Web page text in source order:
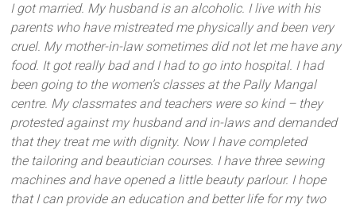
I got married. My husband is an alcoholic. I live with his
parents who have mistreated me physically and been very
cruel. My mother-in-law sometimes did not let me have any
food. It got really bad and I had to go into hospital. I had
been going to the women’s classes at the Pally Mangal
centre. My classmates and teachers were so kind – they
protested against my husband and in-laws and demanded
that they treat me with dignity. Now I have completed
the tailoring and beautician courses. I have three sewing
machines and have opened a little beauty parlour. I hope
that I can provide an education and better life for my two